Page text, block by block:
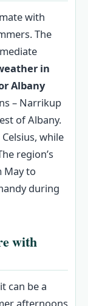
with
The
in
Albany
– Narrikup
of Albany.
while
region’s
May to
during
with
can be a